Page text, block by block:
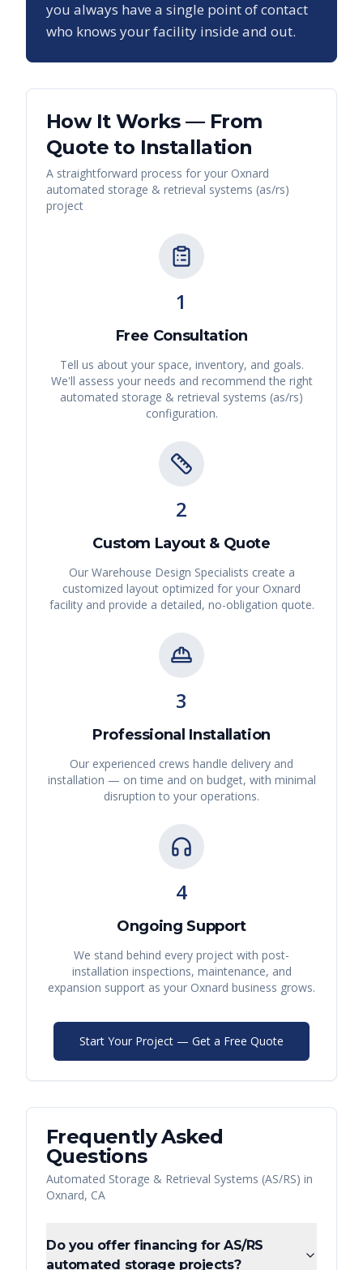
you always have a single point of contact
who knows your facility inside and out.
How It Works — From
Quote to Installation
A straightforward process for your Oxnard
automated storage & retrieval systems (as/rs)
project
1
Free Consultation
Tell us about your space, inventory, and goals.
We'll assess your needs and recommend the right
automated storage & retrieval systems (as/rs)
configuration.
2
Custom Layout & Quote
Our Warehouse Design Specialists create a
customized layout optimized for your Oxnard
facility and provide a detailed, no-obligation quote.
3
Professional Installation
Our experienced crews handle delivery and
installation — on time and on budget, with minimal
disruption to your operations.
4
Ongoing Support
We stand behind every project with post-
installation inspections, maintenance, and
expansion support as your Oxnard business grows.
Start Your Project — Get a Free Quote
Frequently Asked
Questions
Automated Storage & Retrieval Systems (AS/RS) in
Oxnard, CA
Do you offer financing for AS/RS
automated storage projects?